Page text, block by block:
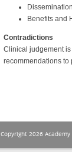
Benefits and
Contradictions
Clinical judgement
recommendations to
Copyright 2026